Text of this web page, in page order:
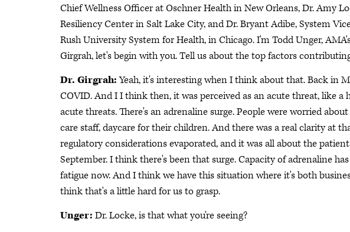
Chief Wellness Officer at Oschner Health in New Orleans, Dr. Amy
Resiliency Center in Salt Lake City, and Dr. Bryant Adibe, System
Rush University System for Health, in Chicago. I'm Todd Unger,
Girgrah, let's begin with you. Tell us about the top factors
Dr. Girgrah:Yeah, it's interesting when I think about that. Back in
COVID. And I I think then, it was perceived as an acute threat, like
acute threats. There's an adrenaline surge. People were worried
care staff, daycare for their children. And there was a real clarity at
regulatory considerations evaporated, and it was all about the
September. I think there's been that surge. Capacity of adrenaline
fatigue now. And I think we have this situation where it's both
think that's a little hard for us to grasp.
Unger: Dr. Locke, is that what you're seeing?